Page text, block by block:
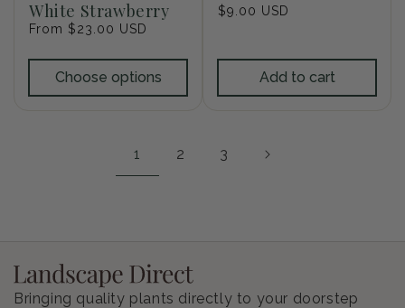
White Strawberry
Regular
From $23.00 USD
Choose options
Regular
$9.00 USD
Add to cart
1 2 3
Bringing quality plants directly to your doorstep